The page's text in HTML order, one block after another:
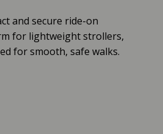
and secure ride-on
for lightweight strollers,
for smooth, safe walks.